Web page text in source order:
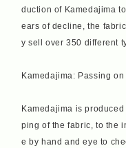
duction of Kamedajima
ears of decline, the
y sell over 350 different
Kamedajima: Passing
Kamedajima is
ping of the fabric, to the
e by hand and eye to